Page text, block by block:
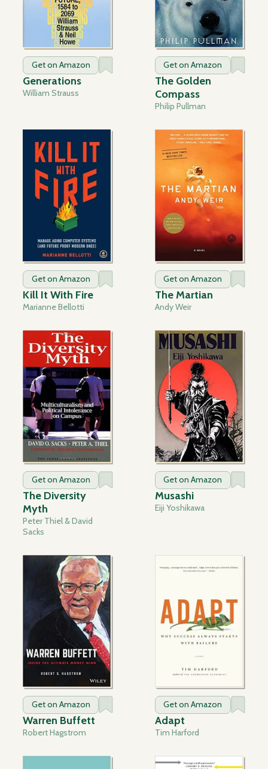
Get on Amazon
Generations
William Strauss
Get on Amazon
The Golden
Compass
Philip Pullman
Get on Amazon
Kill It With Fire
Marianne Bellotti
Get on Amazon
The Martian
Andy Weir
Get on Amazon
The Diversity
Myth
Peter Thiel & David
Sacks
Get on Amazon
Musashi
Eiji Yoshikawa
Get on Amazon
Warren Buffett
Robert Hagstrom
Get on Amazon
Adapt
Tim Harford